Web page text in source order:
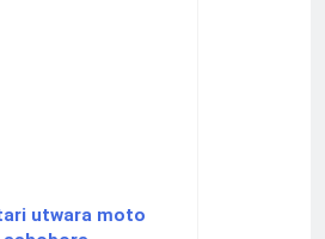
utwara moto